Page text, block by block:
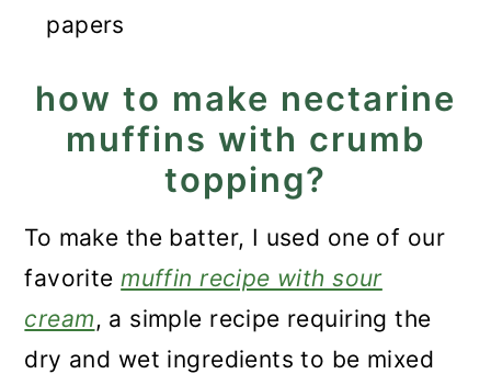
papers
how to make nectarine
muffins with crumb
topping?
To make the batter, I used one of our
favoritemuffin recipe with sour
cream, a simple recipe requiring the
dry and wet ingredients to be mixed